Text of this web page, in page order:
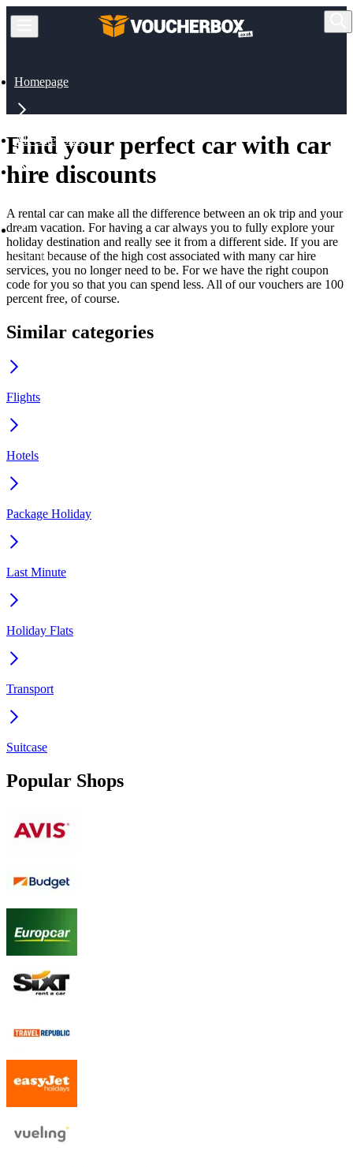
Homepage
All Categories
Car Hire
Find your perfect car with car
hire discounts
A rental car can make all the difference between an ok trip and your
dream vacation. For having a car always you to fully explore your
holiday destination and really see it from a different side. If you are
hesitant because of the high cost associated with many car hire
services, you no longer need to be. For we have the right coupon
code for you so that you can spend less. All of our vouchers are 100
percent free, of course.
Similar categories
Flights
Hotels
Package Holiday
Last Minute
Holiday Flats
Transport
Suitcase
Popular Shops